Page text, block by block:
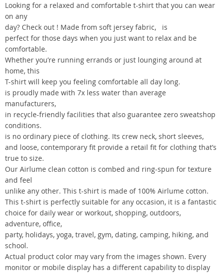
Looking for a relaxed and comfortable t-shirt that you can wear
on any
day? Check out ! Made from soft jersey fabric, is
perfect for those days when you just want to relax and be
comfortable.
Whether you’re running errands or just lounging around at
home, this
T-shirt will keep you feeling comfortable all day long.
is proudly made with 7x less water than average
manufacturers,
in recycle-friendly facilities that also guarantee zero sweatshop
conditions.
is no ordinary piece of clothing. Its crew neck, short sleeves,
and loose, contemporary fit provide a retail fit for clothing that’s
true to size.
Our Airlume clean cotton is combed and ring-spun for texture
and feel
unlike any other. This t-shirt is made of 100% Airlume cotton.
This t-shirt is perfectly suitable for any occasion, it is a fantastic
choice for daily wear or workout, shopping, outdoors,
adventure, office,
party, holidays, yoga, travel, gym, dating, camping, hiking, and
school.
Actual product color may vary from the images shown. Every
monitor or mobile display has a different capability to display